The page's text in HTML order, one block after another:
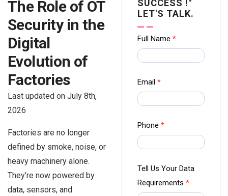
The Role of OT
Security in the
Digital
Evolution of
Factories
Last updated on July 8th,
2026
Factories are no longer
defined by smoke, noise, or
heavy machinery alone.
They’re now powered by
data, sensors, and
SUCCESS !"
LET'S TALK.
Contact
us Form
Ampliz
Full Name *
Email *
Phone *
Tell Us Your Data
Requirements *